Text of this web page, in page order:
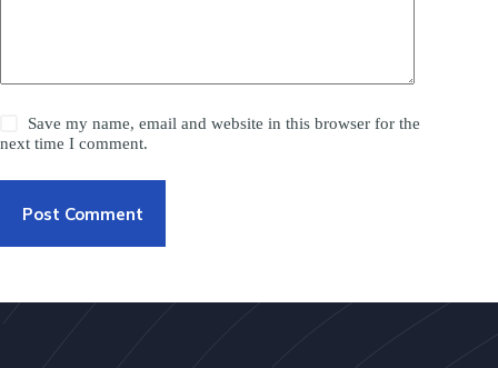
Save my name, email and website in this browser for the
next time I comment.
Post Comment